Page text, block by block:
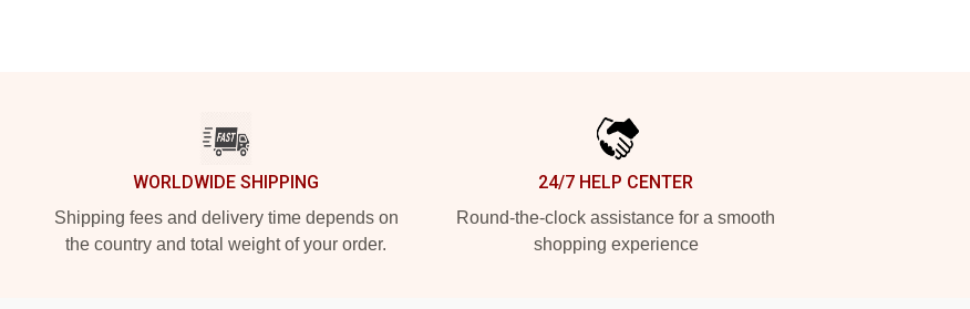
WORLDWIDE SHIPPING
Shipping fees and delivery time depends on
the country and total weight of your order.
24/7 HELP CENTER
Round-the-clock assistance for a smooth
shopping experience